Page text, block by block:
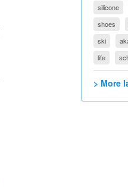
silicone
shoes
ski
life
> More